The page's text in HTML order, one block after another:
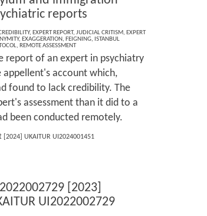
reports
, EXPERT REPORT,JUDICIAL CRITISM, EXPERT
, EXAGGERATION, FEIGNING, ISTANBUL
, REMOTE ASSESSMENT
report of an expert in psychiatry
appellent's account which,
found to lack credibility. The
assessment than it did to a
been conducted remotely.
[2024] UKAITUR UI2024001451
[2023]
UI2022002729